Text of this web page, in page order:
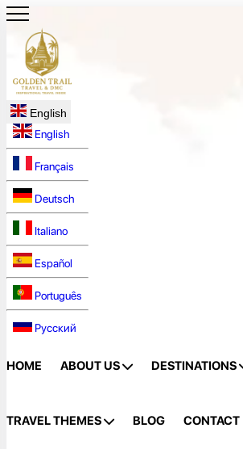
English
English
Français
Deutsch
Italiano
Español
Português
Русский
HOME ABOUT US DESTINATIONS
TRAVEL THEMES BLOG CONTACT